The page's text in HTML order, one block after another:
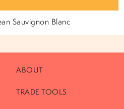
Sauvignon Blanc
ABOUT
TRADE TOOLS